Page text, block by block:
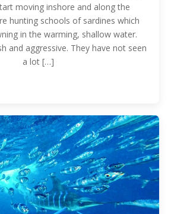
moving inshore and along the
hunting schools of sardines which
in the warming, shallow water.
and aggressive. They have not seen
a lot […]